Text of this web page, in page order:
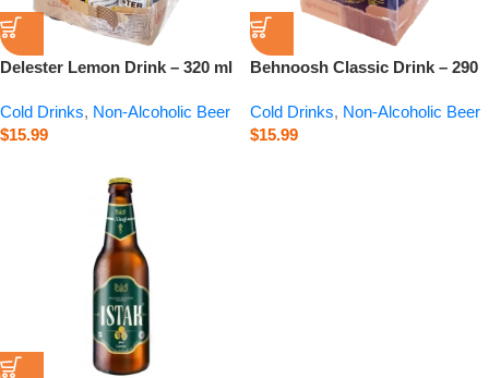
Delester Lemon Drink – 320 ml
Cold Drinks, Non-Alcoholic Beer
$15.99
Behnoosh Classic Drink – 290
Cold Drinks, Non-Alcoholic Beer
$15.99